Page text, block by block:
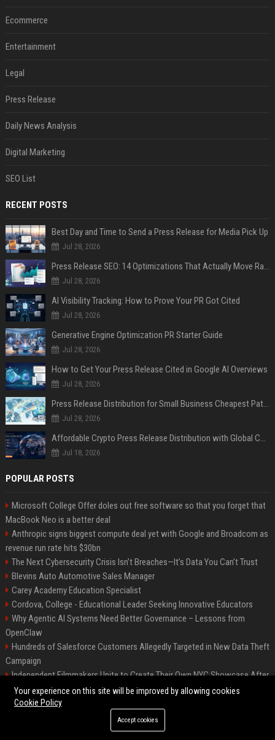
Ecommerce
Entertainment
Legal
Press Release
Daily News Analysis
Digital Marketing
SEO List
RECENT POSTS
Best Day and Time to Send a Press Release for Media Pick Up
Jul 28, 2026
Press Release SEO: 14 Optimizations That Actually Move Rankings
Jul 28, 2026
AI Visibility Tracking: How to Prove Your PR Got Cited
Jul 28, 2026
Generative Engine Optimization PR Starter Guide
Jul 28, 2026
How to Get Your Press Release Cited in Google AI Overviews
Jul 28, 2026
Press Release Distribution for Small Business Cheapest Path to Real Coverage
Jul 28, 2026
Affordable Crypto Press Release Distribution with Global Coverage
Jul 18, 2026
POPULAR POSTS
Microsoft College Offer doles out free software so that you forget that
MacBook Neo is a better deal
Anthropic signs biggest compute deal yet with Google and Broadcom as
revenue run rate hits $30bn
The Next Cybersecurity Crisis Isn’t Breaches—It’s Data You Can’t Trust
Blevins Auto Automotive Sales Manager
Carey Academy Education Specialist
Cordova, College - Educational Leader Seeking Innovative Educators
Why Agentic AI Systems Need Better Governance – Lessons from
OpenClaw
Hundreds of Salesforce Customers Allegedly Targeted in New Data Theft
Campaign
Independent Filmmakers Unite to Create Their Own NYC Showcase After
Withdrawing from Festival
©2026 Bip Detroit. All right reserved.
Your experience on this site will be improved by allowing cookies
Cookie Policy
Accept cookies